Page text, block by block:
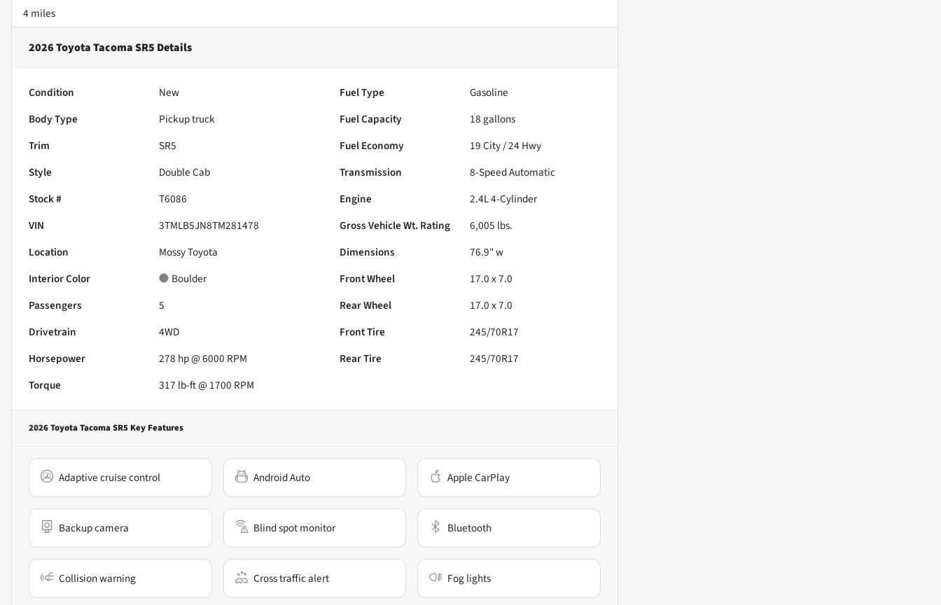
4 miles
2026 Toyota Tacoma SR5 Details
Condition New Fuel Type
Gasoline
Body Type
Pickup truck Fuel Capacity 18 gallons
Trim
SR5 Fuel Economy 19City /24 Hwy
Style
Double Cab Transmission
8-Speed Automatic
Stock #
T6086 Engine
2.4L 4-Cylinder
VIN
3TMLB5JN8TM281478 Gross Vehicle Wt. Rating 6,005 lbs.
Location
Mossy Toyota Dimensions
76.9" w
Interior Color
Boulder Front Wheel
17.0 x 7.0
Passengers
5 Rear Wheel
17.0 x 7.0
Drivetrain
4WD Front Tire
245/70R17
Horsepower
278 hp @ 6000 RPM Rear Tire
245/70R17
Torque
317 lb-ft @ 1700 RPM
2026 Toyota Tacoma SR5 Key Features
Adaptive cruise control Android Auto Apple CarPlay
Backup camera Blind spot monitor Bluetooth
Collision warning Cross traffic alert Fog lights